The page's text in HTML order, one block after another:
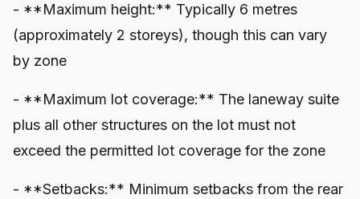
- **Maximum height:** Typically 6 metres
(approximately 2 storeys), though this can vary
by zone
- **Maximum lot coverage:** The laneway suite
plus all other structures on the lot must not
exceed the permitted lot coverage for the zone
- **Setbacks:** Minimum setbacks from the rear